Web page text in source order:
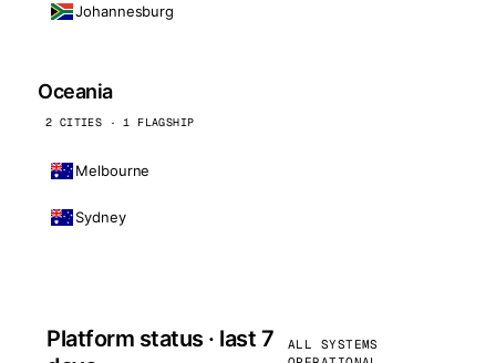
Johannesburg
Oceania
2 CITIES · 1 FLAGSHIP
Melbourne
Sydney
Platform status · last 7
ALL SYSTEMS